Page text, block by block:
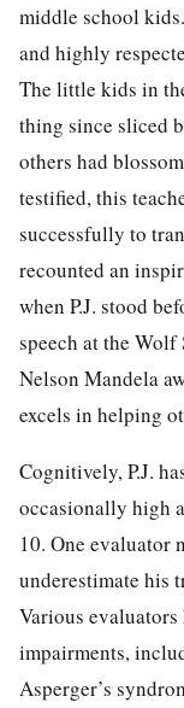
middle school
and highly
The little kids in
thing since sliced
others had
testified, this
successfully to
recounted an
when P.J. stood
speech at the Wolf
Nelson Mandela
excels in helping
Cognitively, P.J.
occasionally high
10. One evaluator
underestimate his
Various
impairments,
Asperger’s